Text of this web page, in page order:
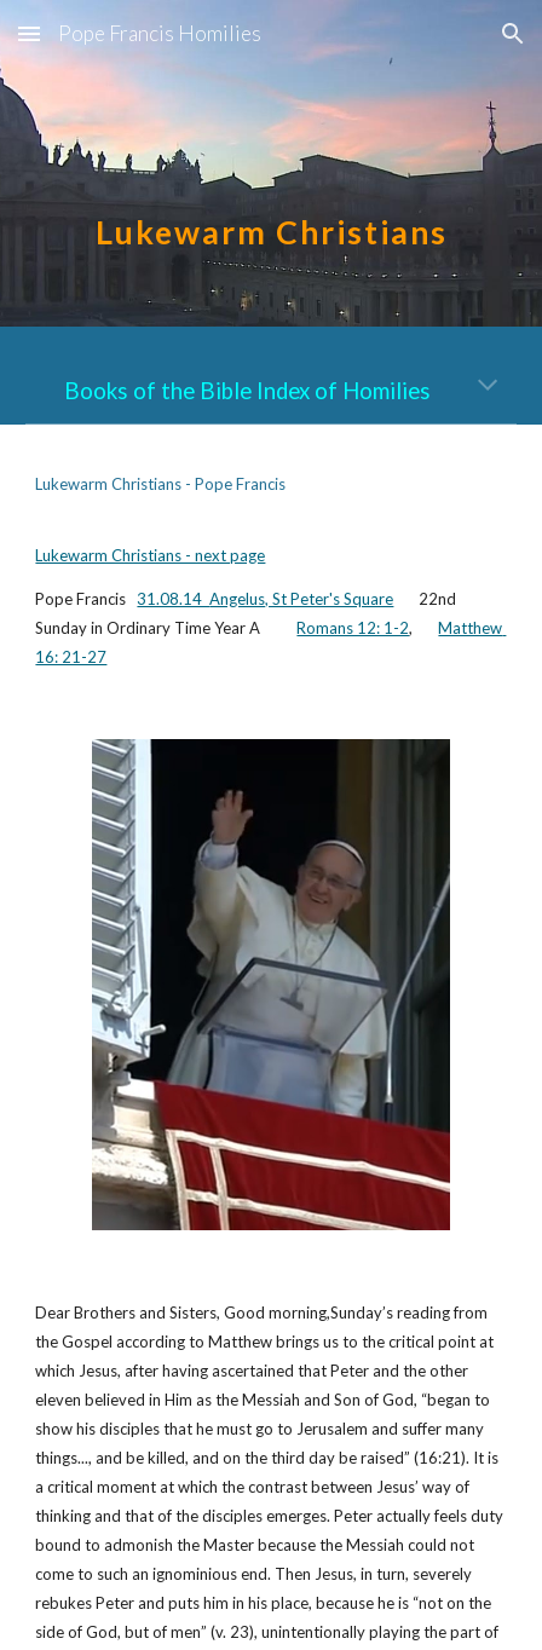
Skip to main content Skip to navigation
Pope Francis Homilies
Lukewarm Christians
Books of the Bible Index of Homilies
Lukewarm Christians - Pope Francis
Lukewarm Christians - next page
Pope Francis 31.08.14 Angelus, St Peter's Square
       22nd
Sunday in Ordinary Time Year A Romans 12: 1-2, Matthew
16: 21-27
Dear Brothers and Sisters, Good morning,Sunday’s reading from
the Gospel according to Matthew brings us to the critical point at
which Jesus, after having ascertained that Peter and the other
eleven believed in Him as the Messiah and Son of God, “began to
show his disciples that he must go to Jerusalem and suffer many
things..., and be killed, and on the third day be raised” (16:21). It is
a critical moment at which the contrast between Jesus’ way of
thinking and that of the disciples emerges. Peter actually feels duty
bound to admonish the Master because the Messiah could not
come to such an ignominious end. Then Jesus, in turn, severely
rebukes Peter and puts him in his place, because he is “not on the
side of God, but of men” (v. 23), unintentionally playing the part of